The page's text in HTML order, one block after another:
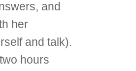
and
her
and talk).
hours